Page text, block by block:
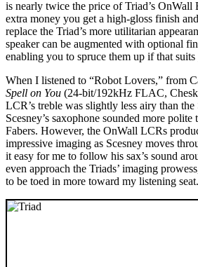
is nearly twice the price of Triad’s
extra money you get a high-gloss finish
replace the Triad’s more utilitarian
speaker can be augmented with optional
enabling you to spruce them up if that suits
When I listened to “Robot Lovers,” from
Spell on You (24-bit/192kHz FLAC,
LCR’s treble was slightly less airy than the
Scesney’s saxophone sounded more
Fabers. However, the OnWall LCRs
impressive imaging as Scesney moves
it easy for me to follow his sax’s sound
even approach the Triads’ imaging
to be toed in more toward my listening seat.